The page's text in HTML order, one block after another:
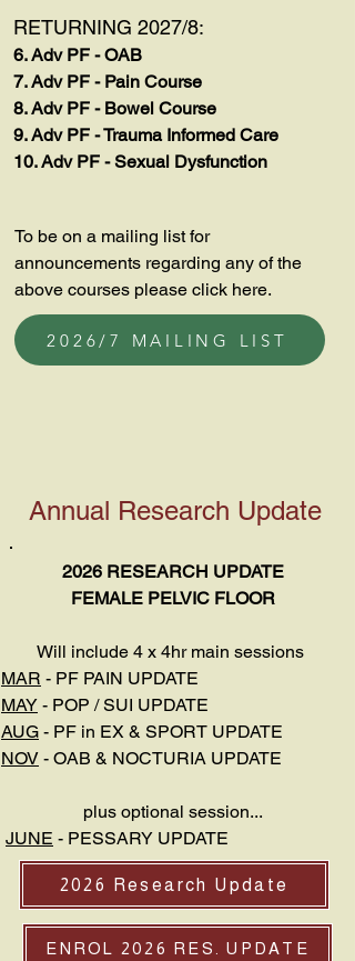
RETURNING 2027/8:
6. Adv PF - OAB
7. Adv PF - Pain Course
8. Adv PF - Bowel Course
9. Adv PF - Trauma Informed Care
10. Adv PF - Sexual Dysfunction
To be on a mailing list for
announcements regarding any of the
above courses please click here.
2026/7 MAILING LIST
Annual Research Update
2026 RESEARCH UPDATE
FEMALE PELVIC FLOOR
Will include 4 x 4hr main sessions
MAR - PF PAIN UPDATE
MAY - POP / SUI UPDATE
AUG - PF in EX & SPORT UPDATE
NOV - OAB & NOCTURIA UPDATE
plus optional session...
JUNE - PESSARY UPDATE
2026 Research Update
ENROL 2026 RES. UPDATE